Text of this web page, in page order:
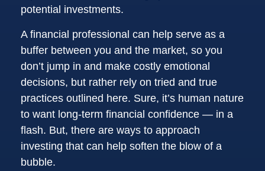
potential investments.
A financial professional can help serve as a
buffer between you and the market, so you
don’t jump in and make costly emotional
decisions, but rather rely on tried and true
practices outlined here. Sure, it’s human nature
to want long-term financial confidence — in a
flash. But, there are ways to approach
investing that can help soften the blow of a
bubble.